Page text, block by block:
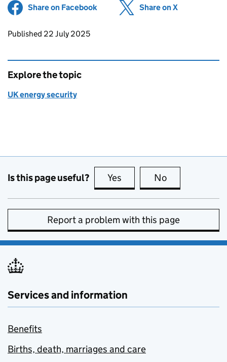
Share on Facebook (opens in new tab)
Share on X
Updates to this page
Published 22 July 2025
Explore the topic
UK energy security
Is this page useful? Yes this page is useful
No
Report a problem with this page
Services and information
Benefits
Births, death, marriages and care